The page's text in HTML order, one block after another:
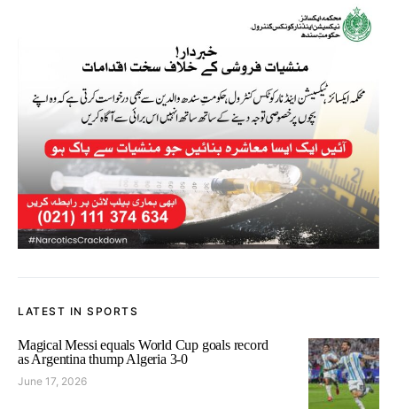
LATEST IN SPORTS
Magical Messi equals World Cup goals record
as Argentina thump Algeria 3-0
June 17, 2026